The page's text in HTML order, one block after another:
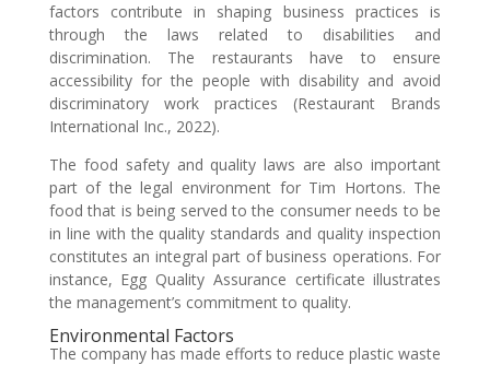
factors contribute in shaping business practices is
through the laws related to disabilities and
discrimination. The restaurants have to ensure
accessibility for the people with disability and avoid
discriminatory work practices (Restaurant Brands
International Inc., 2022).
The food safety and quality laws are also important
part of the legal environment for Tim Hortons. The
food that is being served to the consumer needs to be
in line with the quality standards and quality inspection
constitutes an integral part of business operations. For
instance, Egg Quality Assurance certificate illustrates
the management’s commitment to quality.
Environmental Factors
The company has made efforts to reduce plastic waste